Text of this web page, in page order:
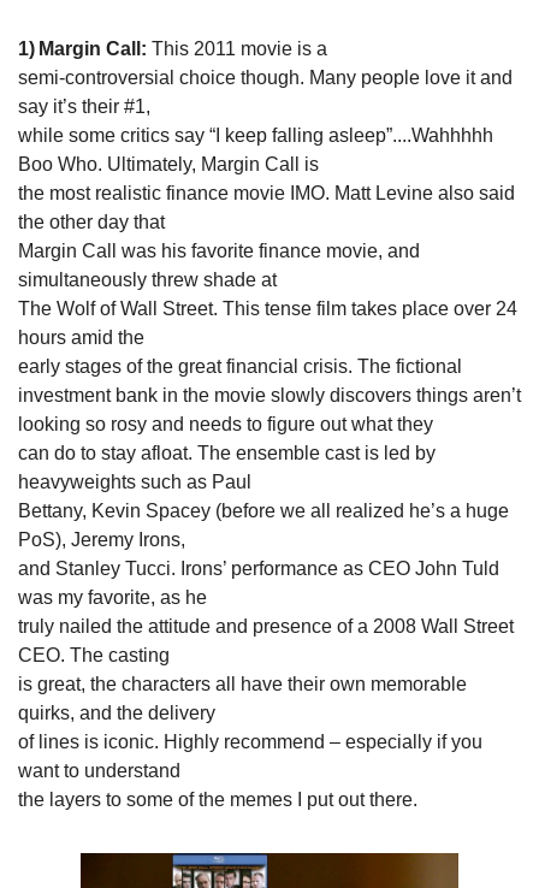
1) Margin Call: This 2011 movie is a
semi-controversial choice though. Many people love it and
say it’s their #1,
while some critics say “I keep falling asleep”....Wahhhhh
Boo Who. Ultimately, Margin Call is
the most realistic finance movie IMO. Matt Levine also said
the other day that
Margin Call was his favorite finance movie, and
simultaneously threw shade at
The Wolf of Wall Street. This tense film takes place over 24
hours amid the
early stages of the great financial crisis. The fictional
investment bank in the movie slowly discovers things aren’t
looking so rosy and needs to figure out what they
can do to stay afloat. The ensemble cast is led by
heavyweights such as Paul
Bettany, Kevin Spacey (before we all realized he’s a huge
PoS), Jeremy Irons,
and Stanley Tucci. Irons’ performance as CEO John Tuld
was my favorite, as he
truly nailed the attitude and presence of a 2008 Wall Street
CEO. The casting
is great, the characters all have their own memorable
quirks, and the delivery
of lines is iconic. Highly recommend – especially if you
want to understand
the layers to some of the memes I put out there.